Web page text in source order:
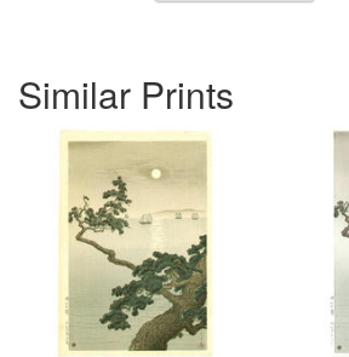
Similar Prints